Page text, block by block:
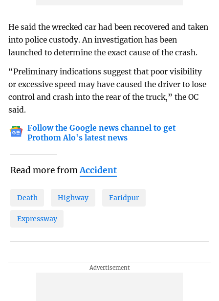
He said the wrecked car had been recovered and taken
into police custody. An investigation has been
launched to determine the exact cause of the crash.
“Preliminary indications suggest that poor visibility
or excessive speed may have caused the driver to lose
control and crash into the rear of the truck,” the OC
said.
Follow the Google news channel to get
Prothom Alo's latest news
Read more fromAccident
Death Highway Faridpur
Expressway